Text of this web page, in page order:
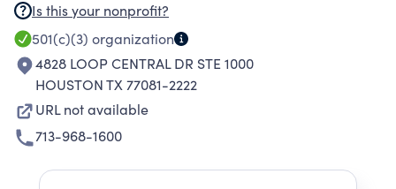
Is this your nonprofit?
501(c)(3) organization
4828 LOOP CENTRAL DR STE 1000
HOUSTON TX 77081-2222
URL not available
713-968-1600